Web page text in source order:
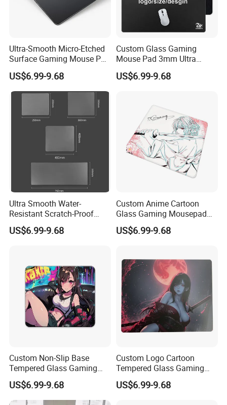
Ultra-Smooth Micro-Etched
Surface Gaming Mouse Pad
High-Density Silicone
Rubber Base Improved
Precision Speed
US$6.99-9.68
Custom Glass Gaming
Mouse Pad 3mm Ultra
Smooth Hard Water
Resistant Durable for
US$6.99-9.68
Ultra Smooth Water-
Resistant Scratch-Proof
Large Glass Gaming
Mousepad Customizable
US$6.99-9.68
Custom Anime Cartoon
Glass Gaming Mousepad
Anti-Glare Af Coating 2.5D
Edge Non-Slip Base Any
US$6.99-9.68
Custom Non-Slip Base
Tempered Glass Gaming
Mouse Pad -Anime/Cartoon
Design PRO Fps Precision
Ultra-Smooth
US$6.99-9.68
Custom Logo Cartoon
Tempered Glass Gaming
Mouse Pad High Precision
Smooth Surface for Esports
US$6.99-9.68